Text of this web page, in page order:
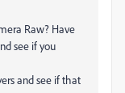
Raw? Have
see if you
and see if that